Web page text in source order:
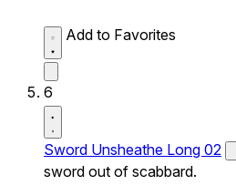
Add to Favorites
6
Sword Unsheathe Long 02
sword out of scabbard.